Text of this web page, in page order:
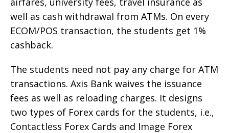
well as cash withdrawal from ATMs. On every
ECOM/POS transaction, the students get 1%
cashback.
The students need not pay any charge for ATM
transactions. Axis Bank waives the issuance
fees as well as reloading charges. It designs
two types of Forex cards for the students, i.e.,
Contactless Forex Cards and Image Forex